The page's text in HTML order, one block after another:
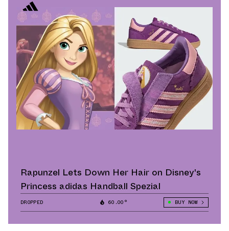
Rapunzel Lets Down Her Hair on Disney's
Princess adidas Handball Spezial
DROPPED 60.00° BUY NOW